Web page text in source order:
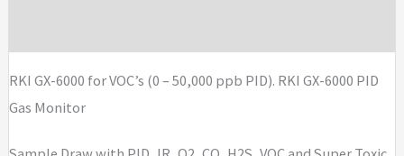
ppb
PID)
with
RKI GX-6000 for VOC’s (0 – 50,000 ppb PID). RKI GX-6000 PID
Gas Monitor